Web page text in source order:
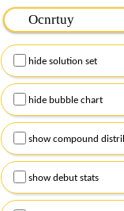
Please input the
Remember to
Alternatively, you can
checkboxes below
hide solution set
hide bubble chart
show compound
show debut stats